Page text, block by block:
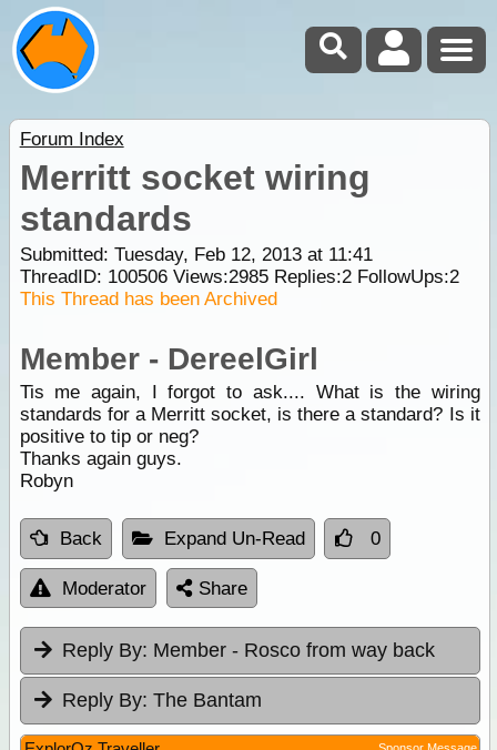
Forum Index
Merritt socket wiring
standards
Submitted: Tuesday, Feb 12, 2013 at 11:41
ThreadID: 100506Views:2985Replies:2FollowUps:2
This Thread has been Archived
Member - DereelGirl
Tis me again, I forgot to ask.... What is the wiring
standards for a Merritt socket, is there a standard? Is it
positive to tip or neg?
Thanks again guys.
Robyn
Back Expand Un-Read 0
Moderator Share
Reply By: Member - Rosco from way back
Reply By: The Bantam